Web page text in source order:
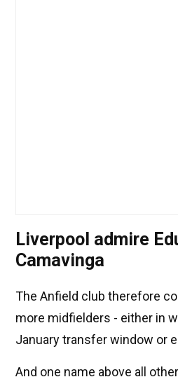
Liverpool admire
Camavinga
The Anfield club therefore
more midfielders - either in
January transfer window or
And one name above all